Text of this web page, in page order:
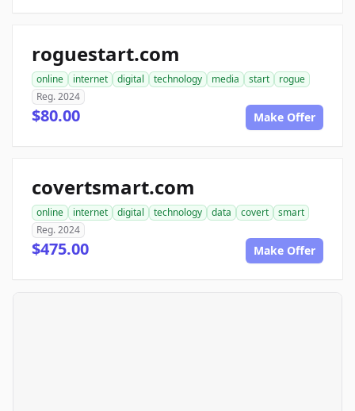
roguestart.com
online internet digital technology media start
rogue
Reg. 2024
$80.00 Make Offer
covertsmart.com
online internet digital technology data covert
smart
Reg. 2024
$475.00 Make Offer